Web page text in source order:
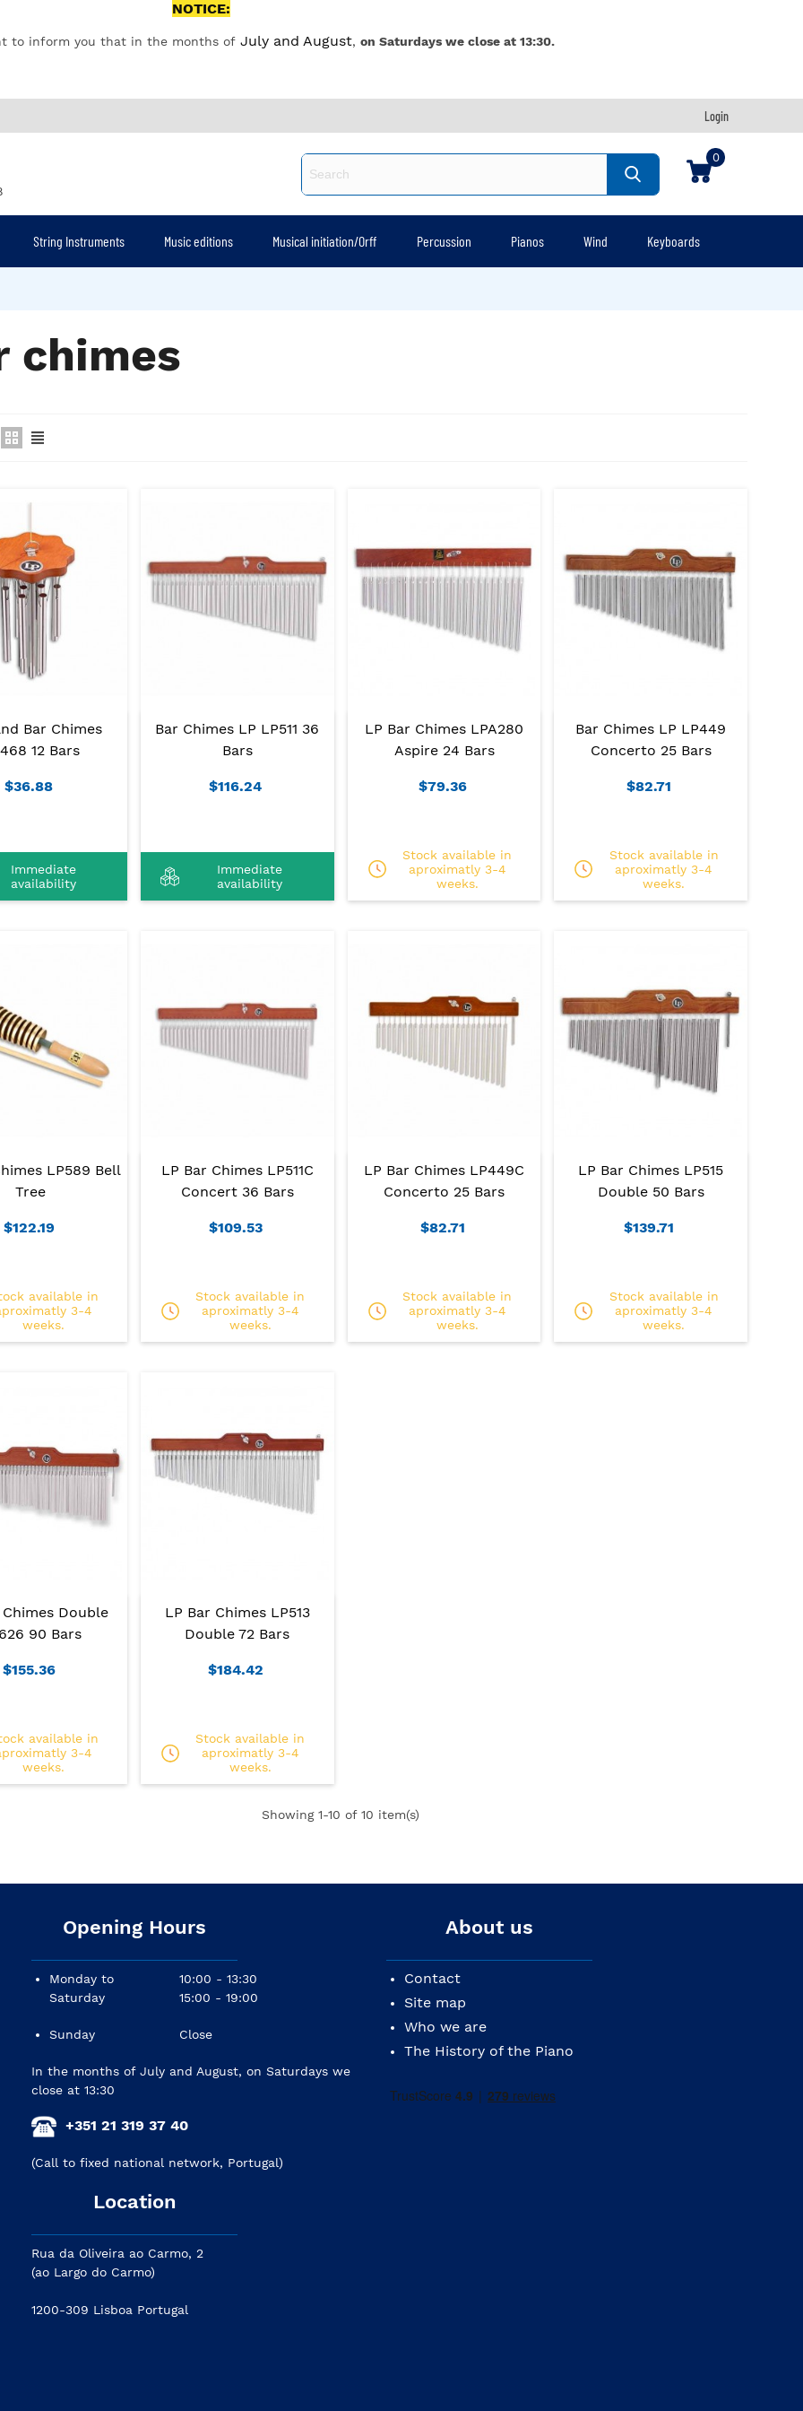
NOTICE:
to inform you that in the months of July and August, on Saturdays we close at 13:30.
Login
0
String Instruments Music editions Musical initiation/Orff Percussion Pianos Wind Keyboards
chimes
Bar Chimes
12 Bars
$36.88
Immediate
availability
Bar Chimes LP LP511 36
Bars
$116.24
Immediate
availability
LP Bar Chimes LPA280
Aspire 24 Bars
$79.36
Stock available in
aproximatly 3-4
weeks.
Bar Chimes LP LP449
Concerto 25 Bars
$82.71
Stock available in
aproximatly 3-4
weeks.
LP589 Bell
Tree
$122.19
available in
3-4
weeks.
LP Bar Chimes LP511C
Concert 36 Bars
$109.53
Stock available in
aproximatly 3-4
weeks.
LP Bar Chimes LP449C
Concerto 25 Bars
$82.71
Stock available in
aproximatly 3-4
weeks.
LP Bar Chimes LP515
Double 50 Bars
$139.71
Stock available in
aproximatly 3-4
weeks.
Chimes Double
90 Bars
$155.36
available in
3-4
weeks.
LP Bar Chimes LP513
Double 72 Bars
$184.42
Stock available in
aproximatly 3-4
weeks.
Showing1-10 of 10 item(s)
Opening Hours
Monday to
Saturday
Sunday
10:00 - 13:30
15:00 - 19:00
Close
In the months of July and August, on Saturdays we
close at 13:30
+351 21 319 37 40
(Call to fixed national network, Portugal)
Location
Rua da Oliveira ao Carmo, 2
(ao Largo do Carmo)
1200-309 Lisboa Portugal
About us
Contact
Site map
Who we are
The History of the Piano